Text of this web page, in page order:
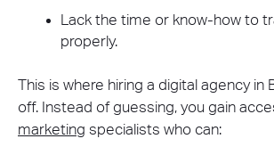
Lack the time or know-how to
properly.
This is where hiring a digital agency in
off. Instead of guessing, you gain
marketing specialists who can: